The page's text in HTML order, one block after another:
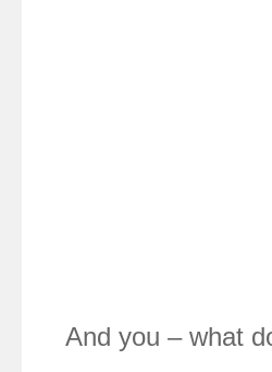
And you – what